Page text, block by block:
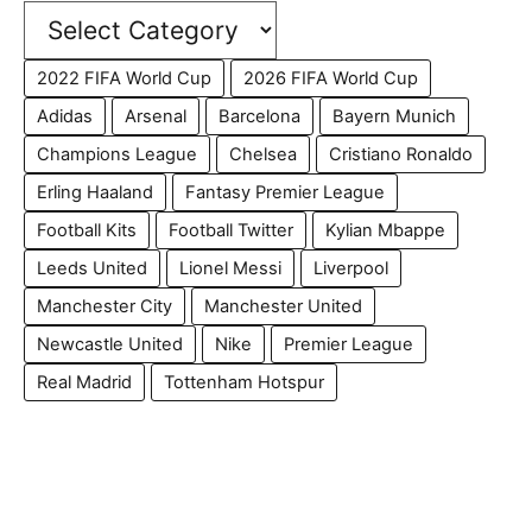
2022 FIFA World Cup
2026 FIFA World Cup
Adidas
Arsenal Barcelona
Bayern Munich
Champions League
Chelsea
Cristiano Ronaldo
Erling Haaland
Fantasy Premier League
Football Kits
Football Twitter
Kylian Mbappe
Leeds United
Lionel Messi
Liverpool
Manchester City
Manchester United
Newcastle United
Nike
Premier League
Real Madrid
Tottenham Hotspur